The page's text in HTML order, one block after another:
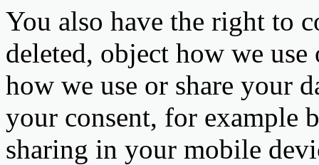
You also have the right to
deleted, object how we
how we use or share your
your consent, for example
sharing in your mobile